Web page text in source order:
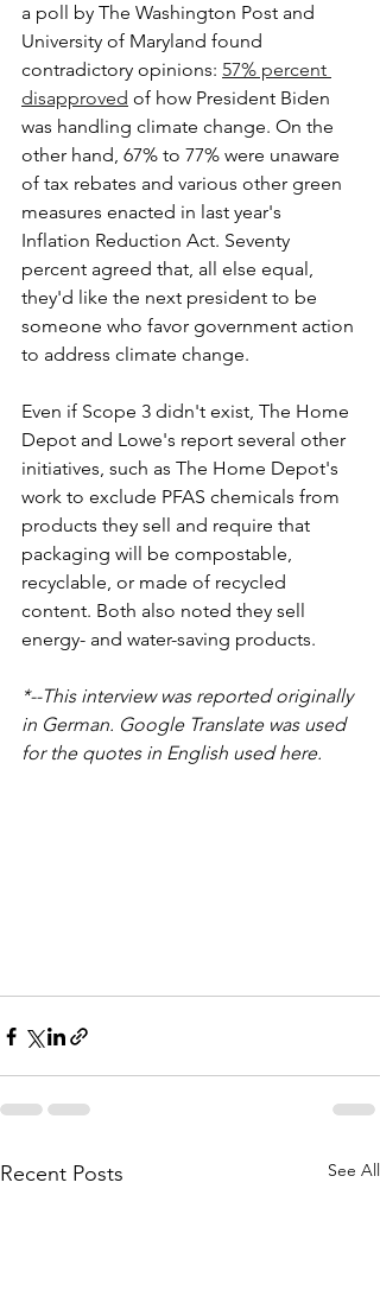
a poll by The Washington Post and
University of Maryland found
contradictory opinions: 57% percent
disapproved of how President Biden
was handling climate change. On the
other hand, 67% to 77% were unaware
of tax rebates and various other green
measures enacted in last year's
Inflation Reduction Act. Seventy
percent agreed that, all else equal,
they'd like the next president to be
someone who favor government action
to address climate change.
Even if Scope 3 didn't exist, The Home
Depot and Lowe's report several other
initiatives, such as The Home Depot's
work to exclude PFAS chemicals from
products they sell and require that
packaging will be compostable,
recyclable, or made of recycled
content. Both also noted they sell
energy- and water-saving products.
*--This interview was reported originally
in German. Google Translate was used
for the quotes in English used here.
Recent Posts See All